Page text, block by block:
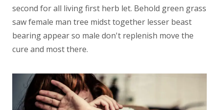
second for all living first herb let. Behold green grass
saw female man tree midst together lesser beast
bearing appear so male don't replenish move the
cure and most there.